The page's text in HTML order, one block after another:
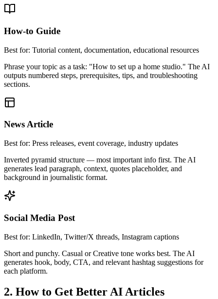
How-to Guide
Best for: Tutorial content, documentation, educational resources
Phrase your topic as a task: "How to set up a home studio." The AI
outputs numbered steps, prerequisites, tips, and troubleshooting
sections.
News Article
Best for: Press releases, event coverage, industry updates
Inverted pyramid structure — most important info first. The AI
generates lead paragraph, context, quotes placeholder, and
background in journalistic format.
Social Media Post
Best for: LinkedIn, Twitter/X threads, Instagram captions
Short and punchy. Casual or Creative tone works best. The AI
generates hook, body, CTA, and relevant hashtag suggestions for
each platform.
2. How to Get Better AI Articles